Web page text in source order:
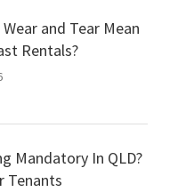
and Tear Mean
Rentals?
Mandatory In QLD?
Tenants